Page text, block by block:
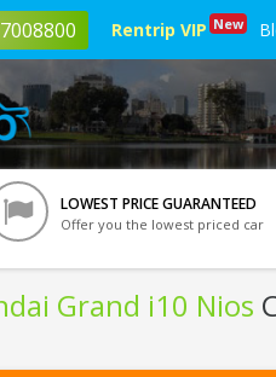
Rentrip VIP New
LOWEST PRICE GUARANTEED
Offer you the lowest priced car
Grand i10 Nios